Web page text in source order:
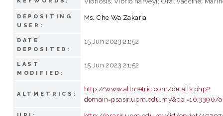
DEPOSITING
USER:
Ms. Che Wa Zakaria
DATE
DEPOSITED:
15 Jun 2023 21:52
LAST
MODIFIED:
15 Jun 2023 21:52
ALTMETRICS:
http://www.altmetric.com/details.php?
domain=psasir.upm.edu.my&doi=10.3390/